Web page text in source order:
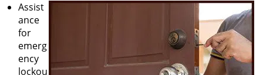
Assist
ance
for
emerg
ency
lockou